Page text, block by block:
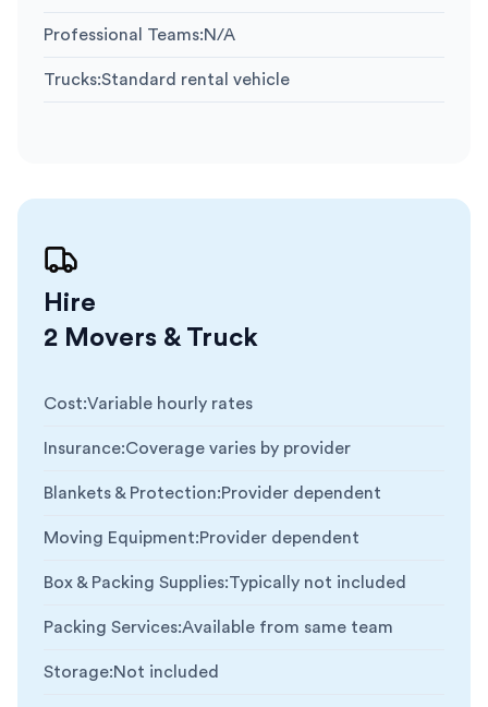
Professional Teams:N/A
Trucks:Standard rental vehicle
Hire
2 Movers & Truck
Cost:Variable hourly rates
Insurance:Coverage varies by provider
Blankets & Protection:Provider dependent
Moving Equipment:Provider dependent
Box & Packing Supplies:Typically not included
Packing Services:Available from same team
Storage:Not included